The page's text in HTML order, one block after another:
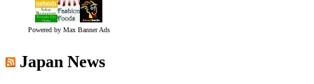
Powered by Max Banner Ads
Japan News